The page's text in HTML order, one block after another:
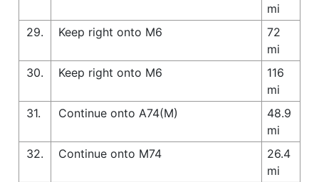
mi
29.
Keep right onto M6
72
mi
30.
Keep right onto M6
116
mi
31.
Continue onto A74(M)
48.9
mi
32.
Continue onto M74
26.4
mi